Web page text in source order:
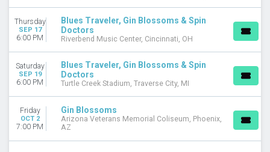
Thursday
SEP 17
6:00 PM
Blues Traveler, Gin Blossoms & Spin
Doctors
Riverbend Music Center, Cincinnati, OH
Saturday
SEP 19
6:00 PM
Blues Traveler, Gin Blossoms & Spin
Doctors
Turtle Creek Stadium, Traverse City, MI
Friday
OCT 2
7:00 PM
Gin Blossoms
Arizona Veterans Memorial Coliseum, Phoenix,
AZ